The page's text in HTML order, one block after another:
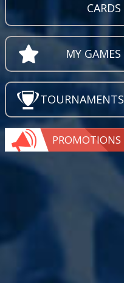
CARDS
MY GAMES
TOURNAMENTS
PROMOTIONS